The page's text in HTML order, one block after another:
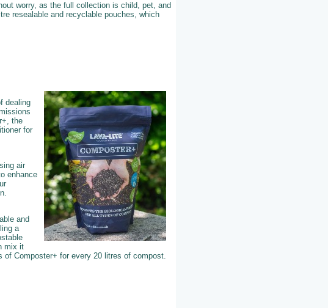
worry, as the full collection is child, pet, and
resealable and recyclable pouches, which
dealing
the
for
air
enhance
and
a
mix it
of Composter+ for every 20 litres of compost.